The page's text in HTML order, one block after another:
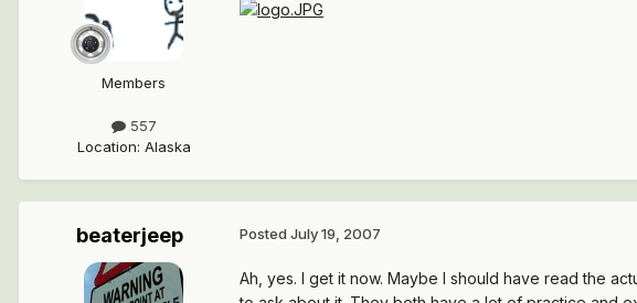
Members
557
Location: Alaska
beaterjeep Posted July 19, 2007
Ah, yes. I get it now. Maybe I should have read the